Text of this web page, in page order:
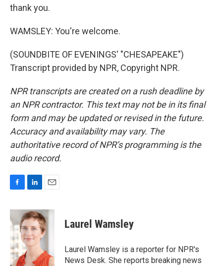
thank you.
WAMSLEY: You're welcome.
(SOUNDBITE OF EVENINGS' "CHESAPEAKE")
Transcript provided by NPR, Copyright NPR.
NPR transcripts are created on a rush deadline by
an NPR contractor. This text may not be in its final
form and may be updated or revised in the future.
Accuracy and availability may vary. The
authoritative record of NPR’s programming is the
audio record.
c
e
b
o
o
k
n
k
e
d
I
n
a
i
l
Laurel Wamsley
Laurel Wamsley is a reporter for NPR's
News Desk. She reports breaking news